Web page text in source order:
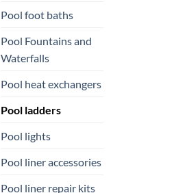
Pool foot baths
Pool Fountains and
Waterfalls
Pool heat exchangers
Pool ladders
Pool lights
Pool liner accessories
Pool liner repair kits